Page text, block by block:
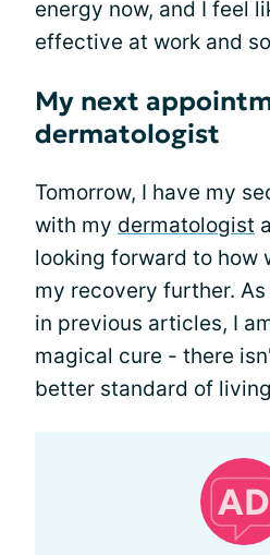
energy now, and I feel
effective at work and
My next
dermatologist
Tomorrow, I have my
with my dermatologist
looking forward to how
my recovery further.
in previous articles, I
magical cure - there
better standard of